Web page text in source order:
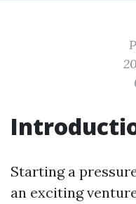
Starting a
an exciting